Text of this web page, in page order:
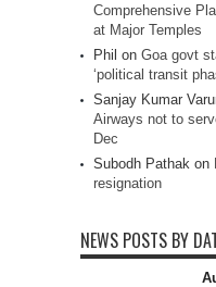
Comprehensive
at Major Temples
Phil on Goa govt
‘political transit
Sanjay Kumar
Airways not to
Dec
Subodh Pathak on
resignation
NEWS POSTS BY